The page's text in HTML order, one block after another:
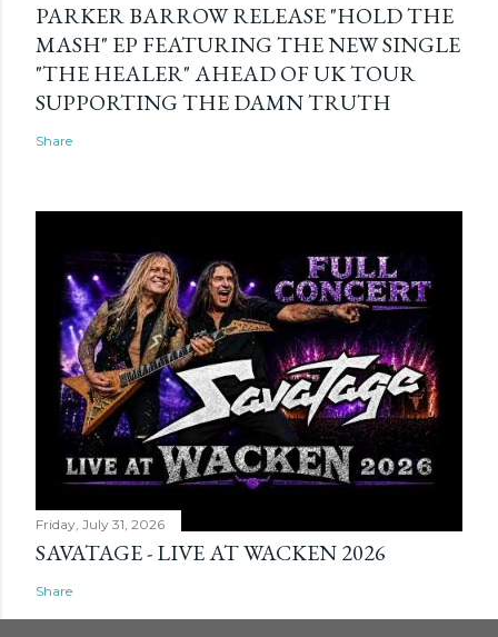
PARKER BARROW RELEASE "HOLD THE
MASH" EP FEATURING THE NEW SINGLE
"THE HEALER" AHEAD OF UK TOUR
SUPPORTING THE DAMN TRUTH
Share
Friday, July 31, 2026
SAVATAGE - LIVE AT WACKEN 2026
Share